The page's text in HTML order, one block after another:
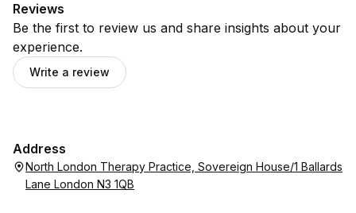
Reviews
Be the first to review us and share insights about your
experience.
Write a review
Address
North London Therapy Practice, Sovereign House/1 Ballards
Lane London N3 1QB